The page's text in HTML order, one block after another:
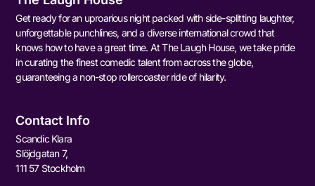
Get ready for an uproarious night packed with side-splitting laughter,
unforgettable punchlines, and a diverse international crowd that
knows how to have a great time. At The Laugh House, we take pride
in curating the finest comedic talent from across the globe,
guaranteeing a non-stop rollercoaster ride of hilarity.
Contact Info
Scandic Klara
Slöjdgatan 7,
111 57 Stockholm